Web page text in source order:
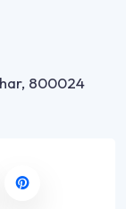
800024